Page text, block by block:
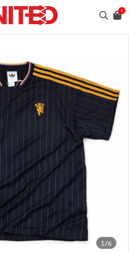
0
1/6